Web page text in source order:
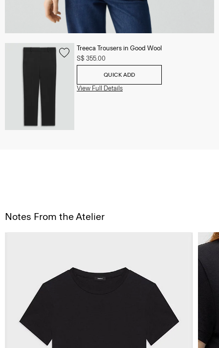
Treeca Trousers in Good Wool
S$ 355.00
QUICK ADD
View Full Details
Notes From the Atelier